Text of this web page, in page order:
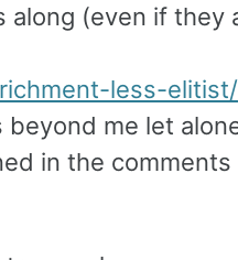
(even if they
less-elitist/
me let
in the comments